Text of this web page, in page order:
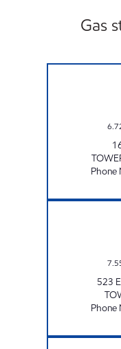
Gas
Phone
523
Phone